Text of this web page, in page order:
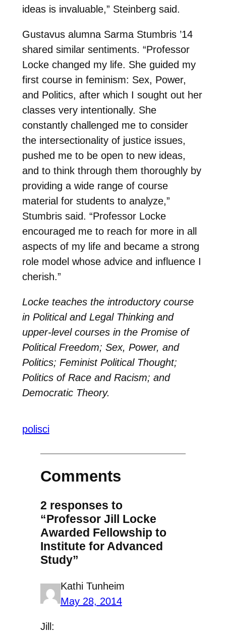
ideas is invaluable,” Steinberg said.
Gustavus alumna Sarma Stumbris ’14
shared similar sentiments. “Professor
Locke changed my life. She guided my
first course in feminism: Sex, Power,
and Politics, after which I sought out her
classes very intentionally. She
constantly challenged me to consider
the intersectionality of justice issues,
pushed me to be open to new ideas,
and to think through them thoroughly by
providing a wide range of course
material for students to analyze,”
Stumbris said. “Professor Locke
encouraged me to reach for more in all
aspects of my life and became a strong
role model whose advice and influence I
cherish.”
Locke teaches the introductory course
in Political and Legal Thinking and
upper-level courses in the Promise of
Political Freedom; Sex, Power, and
Politics; Feminist Political Thought;
Politics of Race and Racism; and
Democratic Theory.
polisci
Comments
2 responses to
“Professor Jill Locke
Awarded Fellowship to
Institute for Advanced
Study”
Kathi Tunheim
May 28, 2014
Jill: